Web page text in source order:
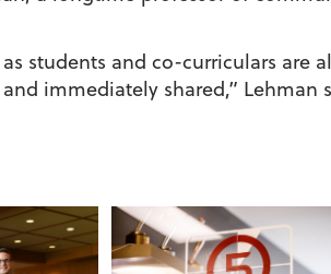
students and co-curriculars are
immediately shared,” Lehman